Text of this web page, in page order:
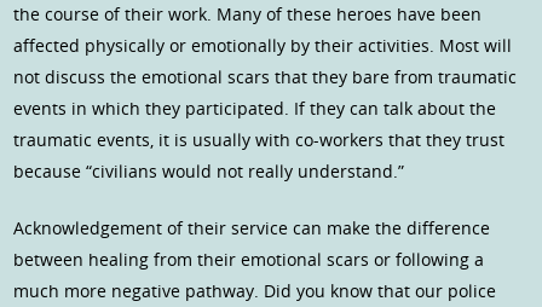
the course of their work. Many of these heroes have been
affected physically or emotionally by their activities. Most will
not discuss the emotional scars that they bare from traumatic
events in which they participated. If they can talk about the
traumatic events, it is usually with co-workers that they trust
because “civilians would not really understand.”
Acknowledgement of their service can make the difference
between healing from their emotional scars or following a
much more negative pathway. Did you know that our police